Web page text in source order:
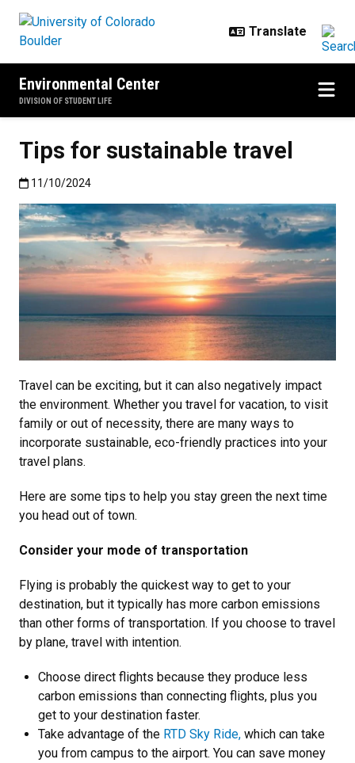
Environmental Center
DIVISION OF STUDENT LIFE
Tips for sustainable travel
Published:11/10/2024
11/10/2024
Travel can be exciting, but it can also negatively impact
the environment. Whether you travel for vacation, to visit
family or out of necessity, there are many ways to
incorporate sustainable, eco-friendly practices into your
travel plans.
Here are some tips to help you stay green the next time
you head out of town.
Consider your mode of transportation
Flying is probably the quickest way to get to your
destination, but it typically has more carbon emissions
than other forms of transportation. If you choose to travel
by plane, travel with intention.
Choose direct flights because they produce less
carbon emissions than connecting flights, plus you
get to your destination faster.
Take advantage of the RTD Sky Ride, which can take
you from campus to the airport. You can save money